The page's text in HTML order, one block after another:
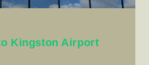
Kingston Airport